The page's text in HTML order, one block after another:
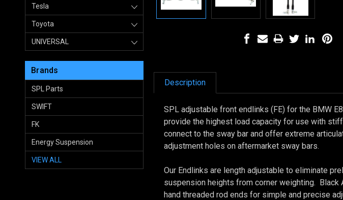
Tesla
Toyota
UNIVERSAL
Brands
SPL Parts
SWIFT
FK
Energy Suspension
VIEW ALL
Description
SPL adjustable front endlinks (FE) for the BMW
provide the highest load capacity for use with
connect to the sway bar and offer extreme
adjustment holes on aftermarket sway bars.
Our Endlinks are length adjustable to eliminate
suspension heights from corner weighting. Black
hand threaded rod ends for simple and precise